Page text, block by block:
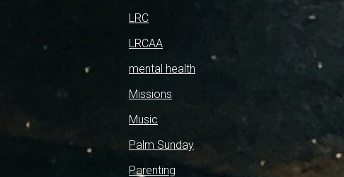
LRC
LRCAA
mental health
Missions
Music
Palm Sunday
Parenting